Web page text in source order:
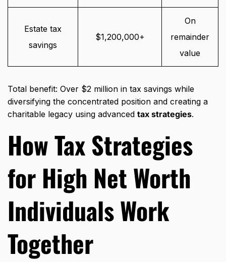
Estate tax
savings
$1,200,000+
On
remainder
value
Total benefit: Over $2 million in tax savings while
diversifying the concentrated position and creating a
charitable legacy using advanced tax strategies.
HowTax Strategies
for High Net Worth
IndividualsWork
Together